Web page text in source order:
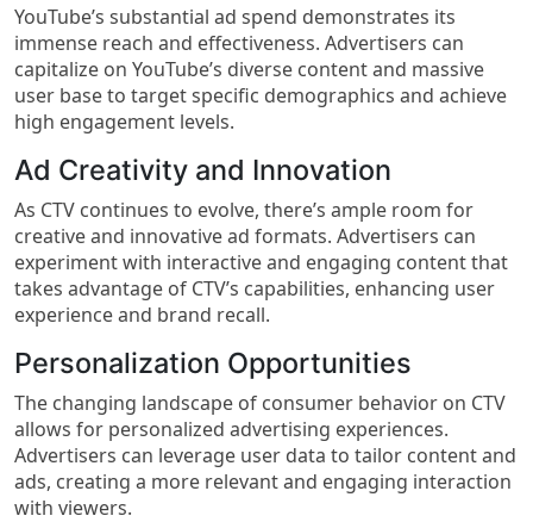
YouTube’s substantial ad spend demonstrates its
immense reach and effectiveness. Advertisers can
capitalize on YouTube’s diverse content and massive
user base to target specific demographics and achieve
high engagement levels.
Ad Creativity and Innovation
As CTV continues to evolve, there’s ample room for
creative and innovative ad formats. Advertisers can
experiment with interactive and engaging content that
takes advantage of CTV’s capabilities, enhancing user
experience and brand recall.
Personalization Opportunities
The changing landscape of consumer behavior on CTV
allows for personalized advertising experiences.
Advertisers can leverage user data to tailor content and
ads, creating a more relevant and engaging interaction
with viewers.